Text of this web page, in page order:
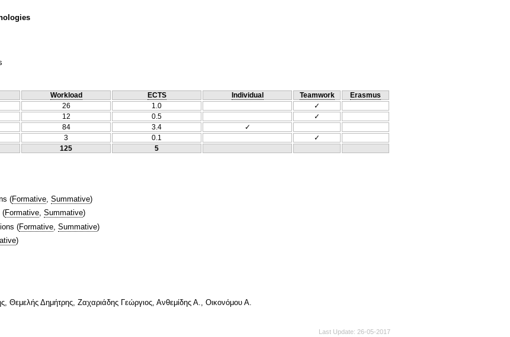
Workload ECTS Individual Teamwork
Erasmus
26 1.0
✓
12 0.5
✓
84 3.4
✓
3 0.1
✓
125 5
(Formative, Summative)
(Formative, Summative)
(Formative Summative)
)
Θεμελής Δημήτρης, Ζαχαριάδης Γεώργιος, Ανθεμίδης Α., Οικονόμου Α.
Last Update 26-05-2017